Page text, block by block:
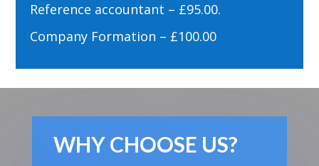
Reference accountant – £95.00.
Company Formation – £100.00
WHY CHOOSE US?